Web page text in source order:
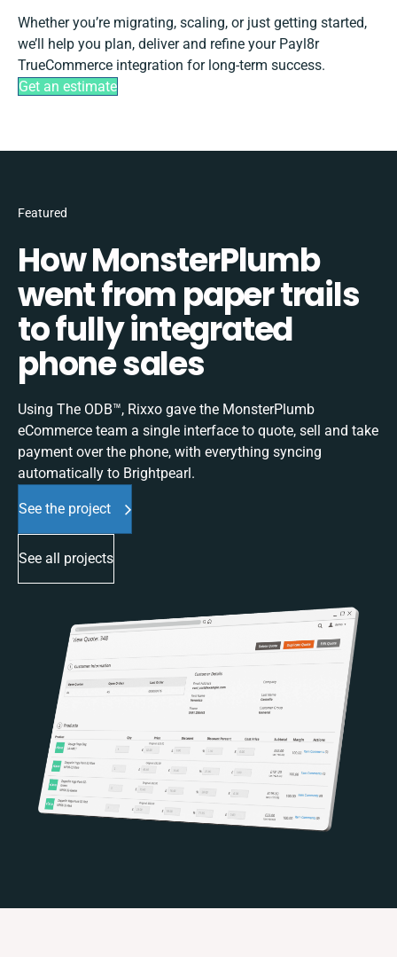
Whether you’re migrating, scaling, or just getting started,
we’ll help you plan, deliver and refine your Payl8r
TrueCommerce integration for long-term success.
Get an estimate
Featured
How MonsterPlumb
went from paper trails
to fully integrated
phone sales
Using The ODB™, Rixxo gave the MonsterPlumb
eCommerce team a single interface to quote, sell and take
payment over the phone, with everything syncing
automatically to Brightpearl.
See the project
See all projects